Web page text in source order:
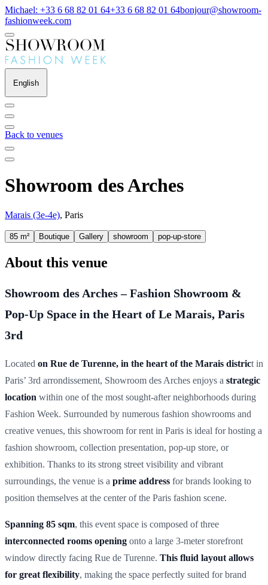
Michael: +33 6 68 82 01 64+33 6 68 82 01 64bonjour@showroom-
fashionweek.com
English
Back to venues
Showroom des Arches
Marais (3e-4e), Paris
85 m² Boutique Gallery showroom pop-up-store
About this venue
Showroom des Arches – Fashion Showroom &
Pop-Up Space in the Heart of Le Marais, Paris
3rd
Located on Rue de Turenne, in the heart of the Marais district in
Paris’ 3rd arrondissement, Showroom des Arches enjoys a strategic
location within one of the most sought-after neighborhoods during
Fashion Week. Surrounded by numerous fashion showrooms and
creative venues, this showroom for rent in Paris is ideal for hosting a
fashion showroom, collection presentation, pop-up store, or
exhibition. Thanks to its strong street visibility and vibrant
surroundings, the venue is a prime address for brands looking to
position themselves at the center of the Paris fashion scene.
Spanning 85 sqm, this event space is composed of three
interconnected rooms opening onto a large 3-meter storefront
window directly facing Rue de Turenne. This fluid layout allows
for great flexibility, making the space perfectly suited for brand